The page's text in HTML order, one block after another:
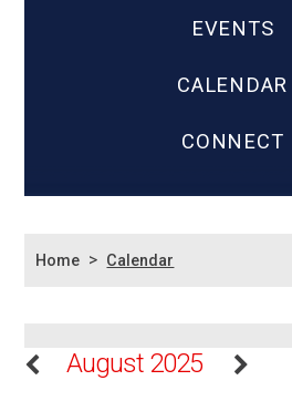
EVENTS
CALENDAR
CONNECT
Home > Calendar
August 2025